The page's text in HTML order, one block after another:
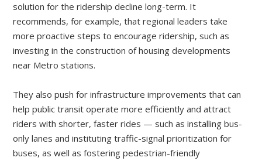
solution for the ridership decline long-term. It
recommends, for example, that regional leaders take
more proactive steps to encourage ridership, such as
investing in the construction of housing developments
near Metro stations.
They also push for infrastructure improvements that can
help public transit operate more efficiently and attract
riders with shorter, faster rides — such as installing bus-
only lanes and instituting traffic-signal prioritization for
buses, as well as fostering pedestrian-friendly